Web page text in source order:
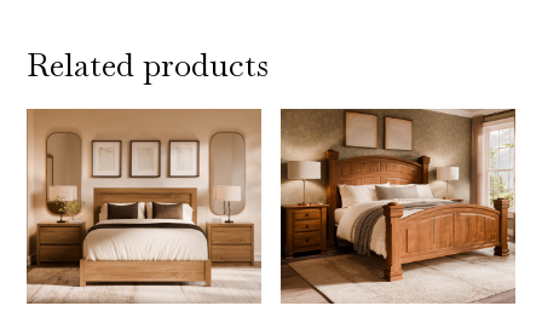
Related products